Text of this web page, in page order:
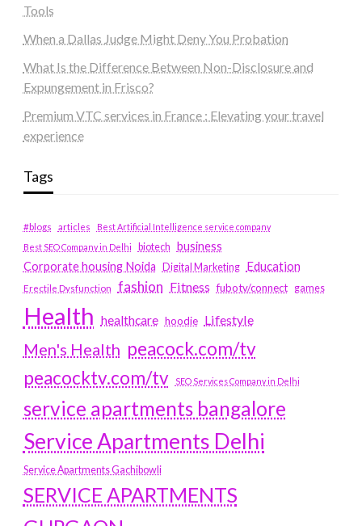
Tools
When a Dallas Judge Might Deny You Probation
What Is the Difference Between Non-Disclosure and
Expungement in Frisco?
Premium VTC services in France : Elevating your travel
experience
Tags
#blogs articles
Best Artificial Intelligence service company
Best SEO Company in Delhi
biotech business
Corporate housing Noida
Digital Marketing Education
Erectile Dysfunction fashion Fitness fubotv/connect games
Health healthcare hoodie Lifestyle
Men's Health peacock.com/tv
peacocktv.com/tv
SEO Services Company in Delhi
service apartments bangalore
Service Apartments Delhi
Service Apartments Gachibowli
SERVICE APARTMENTS